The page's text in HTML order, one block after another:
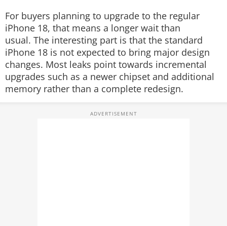
For buyers planning to upgrade to the regular
iPhone 18, that means a longer wait than
usual. The interesting part is that the standard
iPhone 18 is not expected to bring major design
changes. Most leaks point towards incremental
upgrades such as a newer chipset and additional
memory rather than a complete redesign.